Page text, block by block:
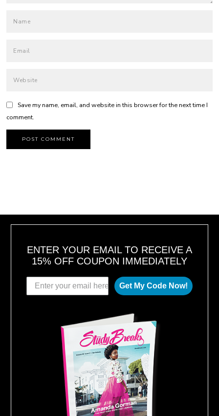
Save my name, email, and website in this browser for the next time I
comment.
ENTER YOUR EMAIL TO RECEIVE A
15% OFF COUPON IMMEDIATELY
Get My Code Now!